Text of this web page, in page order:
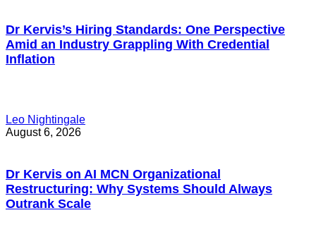
Dr Kervis’s Hiring Standards: One Perspective
Amid an Industry Grappling With Credential
Inflation
Leo Nightingale
August 6, 2026
Dr Kervis on AI MCN Organizational
Restructuring: Why Systems Should Always
Outrank Scale